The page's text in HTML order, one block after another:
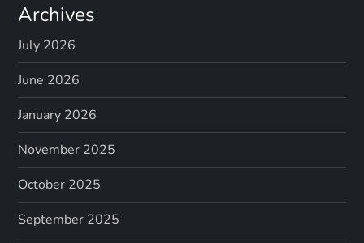
Archives
July 2026
June 2026
January 2026
November 2025
October 2025
September 2025